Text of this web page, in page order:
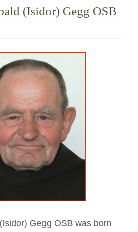
(Isidor) Gegg OSB
Gegg OSB was born